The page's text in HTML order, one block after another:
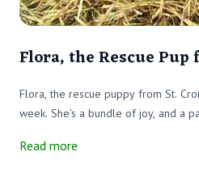
Flora, the Rescue
Flora, the rescue puppy from St.
week. She's a bundle of joy, and a
Read more